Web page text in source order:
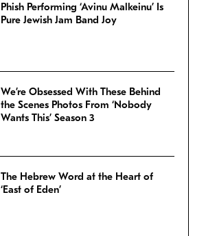
Phish Performing ‘Avinu Malkeinu’ Is
Pure Jewish Jam Band Joy
We’re Obsessed With These Behind
the Scenes Photos From ‘Nobody
Wants This’ Season 3
The Hebrew Word at the Heart of
‘East of Eden’